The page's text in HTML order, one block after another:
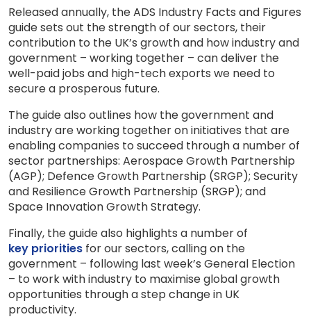
Released annually, the ADS Industry Facts and Figures
guide sets out the strength of our sectors, their
contribution to the UK’s growth and how industry and
government – working together – can deliver the
well-paid jobs and high-tech exports we need to
secure a prosperous future.
The guide also outlines how the government and
industry are working together on initiatives that are
enabling companies to succeed through a number of
sector partnerships: Aerospace Growth Partnership
(AGP); Defence Growth Partnership (SRGP); Security
and Resilience Growth Partnership (SRGP); and
Space Innovation Growth Strategy.
Finally, the guide also highlights a number of
key priorities for our sectors, calling on the
government – following last week’s General Election
– to work with industry to maximise global growth
opportunities through a step change in UK
productivity.